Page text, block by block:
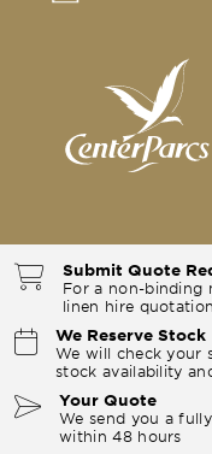
Submit Quote
For a non-binding
linen hire quotation
We Reserve Stock
We will check your
stock availability
Your Quote
We send you a
within 48 hours